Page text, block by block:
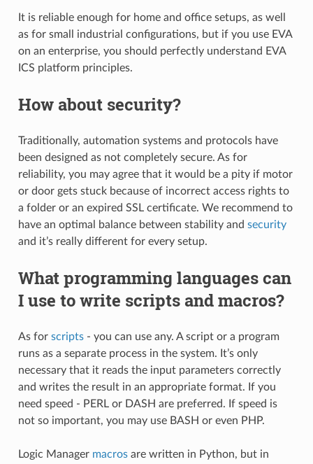
It is reliable enough for home and office setups, as well
as for small industrial configurations, but if you use EVA
on an enterprise, you should perfectly understand EVA
ICS platform principles.
How about security?
Traditionally, automation systems and protocols have
been designed as not completely secure. As for
reliability, you may agree that it would be a pity if motor
or door gets stuck because of incorrect access rights to
a folder or an expired SSL certificate. We recommend to
have an optimal balance between stability and security
and it’s really different for every setup.
What programming languages can
I use to write scripts and macros?
As for scripts- you can use any. A script or a program
runs as a separate process in the system. It’s only
necessary that it reads the input parameters correctly
and writes the result in an appropriate format. If you
need speed - PERL or DASH are preferred. If speed is
not so important, you may use BASH or even PHP.
Logic Manager macrosare written in Python, but in